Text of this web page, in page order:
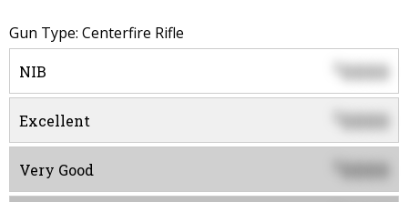
Gun Type: Centerfire Rifle
NIB $0000
Excellent 0000
Very Good 0000